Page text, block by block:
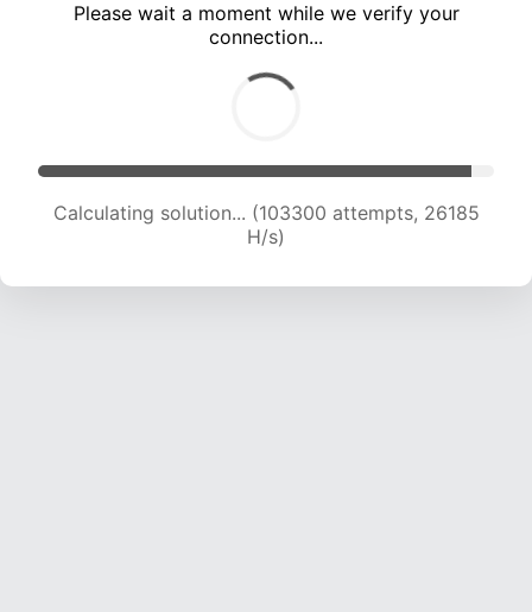
Please wait a moment while we verify your
connection...
Calculating solution... (105006 attempts, 25953
H/s)